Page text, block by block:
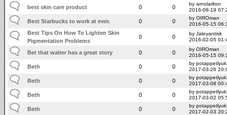
best skin care product 0 0
by arnolarlton
2016-08-19
Best Starbucks to work at ever. 0 0
by OIROman
2016-05-15
Best Tips On How To Lighten Skin
Pigmentation Problems
0 0
by Jaleyantisk
2016-02-05
Bet that waiter has a great story 0 0
by OIROman
2016-05-15
Beth 0 0
by potappetlyuk
2017-03-26
Beth 0 0
by potappetlyuk
2017-03-08
Beth 0 0
by potappetlyuk
2017-03-02
Beth 0 0
by potappetlyuk
2017-02-03